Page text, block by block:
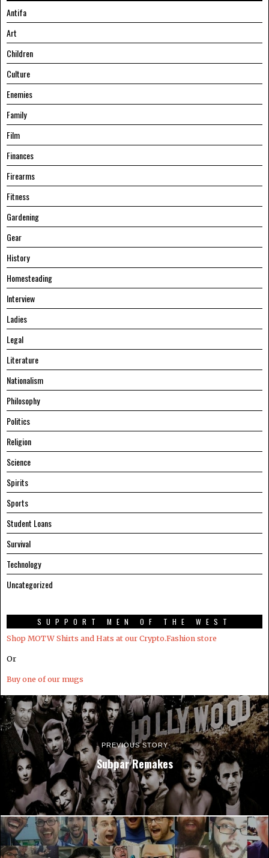
Antifa
Art
Children
Culture
Enemies
Family
Film
Finances
Firearms
Fitness
Gardening
Gear
History
Homesteading
Interview
Ladies
Legal
Literature
Nationalism
Philosophy
Politics
Religion
Science
Spirits
Sports
Student Loans
Survival
Technology
Uncategorized
SUPPORT MEN OF THE WEST
Shop MOTW Shirts and Hats at our Crypto.Fashion store
Or
Buy one of our mugs
PREVIOUS STORY
Subpar Remakes